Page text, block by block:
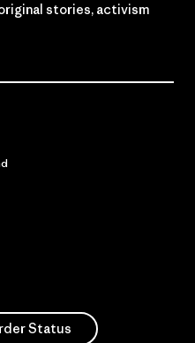
stories, activism
Status